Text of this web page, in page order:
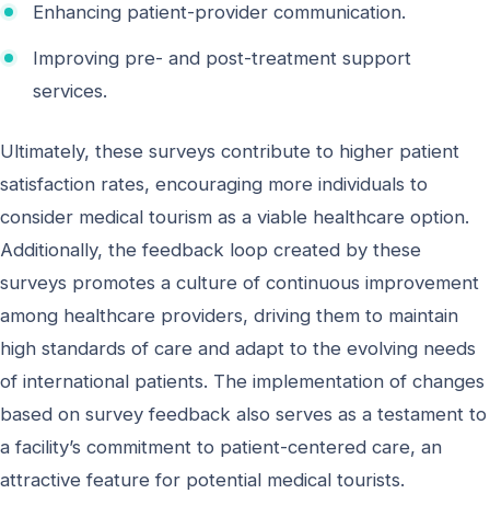
Enhancing patient-provider communication.
Improving pre- and post-treatment support
services.
Ultimately, these surveys contribute to higher patient
satisfaction rates, encouraging more individuals to
consider medical tourism as a viable healthcare option.
Additionally, the feedback loop created by these
surveys promotes a culture of continuous improvement
among healthcare providers, driving them to maintain
high standards of care and adapt to the evolving needs
of international patients. The implementation of changes
based on survey feedback also serves as a testament to
a facility’s commitment to patient-centered care, an
attractive feature for potential medical tourists.